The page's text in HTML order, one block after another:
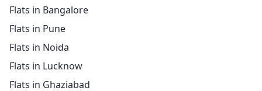
Flats in Bangalore
Flats in Pune
Flats in Noida
Flats in Lucknow
Flats in Ghaziabad